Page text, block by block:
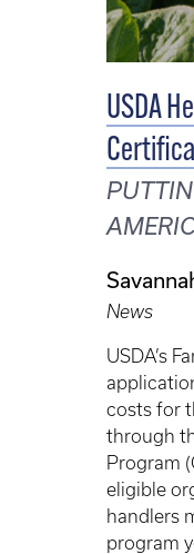
USDA
News
USDA’s
costs for
through
Program
eligible
handlers
program